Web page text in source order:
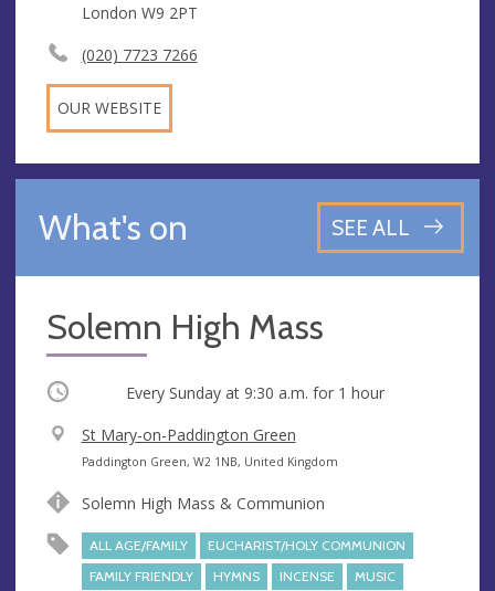
London W9 2PT
(020) 7723 7266
OUR WEBSITE
What's on SEE ALL
Solemn High Mass
Occurring Every Sunday at 9:30 a.m. for 1 hour
V
e
u
St Mary-on-Paddington Green
A
d
e
Paddington Green, W2 1NB, United Kingdom
Solemn High Mass & Communion
ALL AGE/FAMILY
EUCHARIST/HOLY COMMUNION
FAMILY FRIENDLY
HYMNS INCENSE
MUSIC